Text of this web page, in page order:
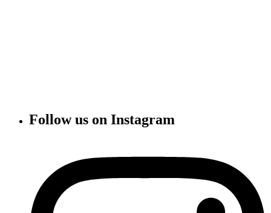
Follow us on Instagram